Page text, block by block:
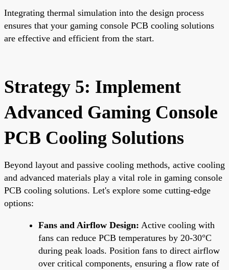
Integrating thermal simulation into the design process
ensures that your gaming console PCB cooling solutions
are effective and efficient from the start.
Strategy 5: Implement
Advanced Gaming Console
PCB Cooling Solutions
Beyond layout and passive cooling methods, active cooling
and advanced materials play a vital role in gaming console
PCB cooling solutions. Let's explore some cutting-edge
options:
Fans and Airflow Design: Active cooling with
fans can reduce PCB temperatures by 20-30°C
during peak loads. Position fans to direct airflow
over critical components, ensuring a flow rate of